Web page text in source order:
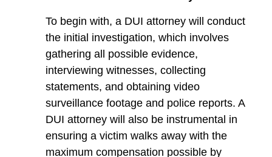
To begin with, a DUI attorney will conduct
the initial investigation, which involves
gathering all possible evidence,
interviewing witnesses, collecting
statements, and obtaining video
surveillance footage and police reports. A
DUI attorney will also be instrumental in
ensuring a victim walks away with the
maximum compensation possible by